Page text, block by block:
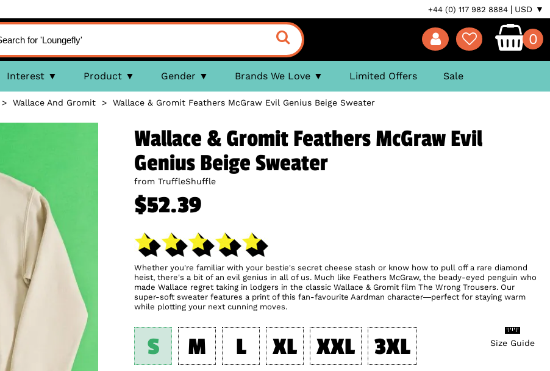
+44 (0) 117 982 8884 USD ▼
0
Interest Product Gender Brands We Love Limited Offers Sale
> Wallace And Gromit > Wallace & Gromit Feathers McGraw Evil Genius Beige Sweater
Wallace & Gromit Feathers McGraw Evil
Genius Beige Sweater
from TruffleShuffle
$52.39
Whether you're familiar with your bestie's secret cheese stash or know how to pull off a rare diamond
heist, there's a bit of an evil genius in all of us. Much like Feathers McGraw, the beady-eyed penguin who
made Wallace regret taking in lodgers in the classic Wallace & Gromit film The Wrong Trousers. Our
super-soft sweater features a print of this fan-favourite Aardman character—perfect for staying warm
while plotting your next cunning moves.
Size Guide
S M L XL XXL 3XL